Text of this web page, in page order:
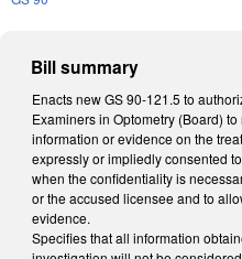
Bill summary
Enacts new GS 90-121.5 to
Examiners in Optometry (Board)
information or evidence on the
expressly or impliedly consented
when the confidentiality is
or the accused licensee and to
evidence.
Specifies that all information